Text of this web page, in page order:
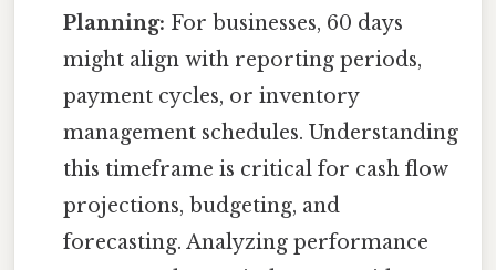
Planning: For businesses, 60 days
might align with reporting periods,
payment cycles, or inventory
management schedules. Understanding
this timeframe is critical for cash flow
projections, budgeting, and
forecasting. Analyzing performance